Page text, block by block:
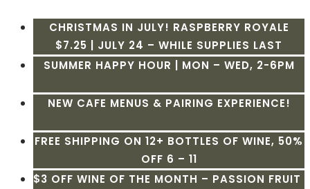
CHRISTMAS IN JULY! RASPBERRY ROYALE
$7.25 | JULY 24 – WHILE SUPPLIES LAST
SUMMER HAPPY HOUR | MON – WED, 2-6PM
NEW CAFE MENUS & PAIRING EXPERIENCE!
FREE SHIPPING ON 12+ BOTTLES OF WINE, 50%
OFF 6 – 11
$3 OFF WINE OF THE MONTH – PASSION FRUIT